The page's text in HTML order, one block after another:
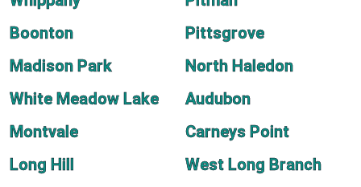
Boonton
Pittsgrove
Madison Park
North Haledon
White Meadow Lake
Audubon
Montvale
Carneys Point
Long Hill
West Long Branch